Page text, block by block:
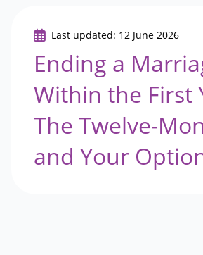
Last updated: 12 June 2026
Ending a
Within the First
The Twelve-
and Your